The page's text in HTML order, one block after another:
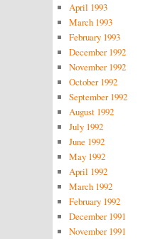
April 1993
March 1993
February 1993
December 1992
November 1992
October 1992
September 1992
August 1992
July 1992
June 1992
May 1992
April 1992
March 1992
February 1992
December 1991
November 1991